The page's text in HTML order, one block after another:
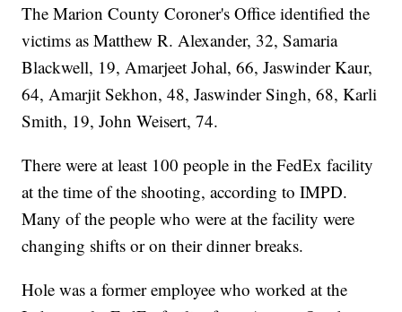
The Marion County Coroner's Office identified the
victims as Matthew R. Alexander, 32, Samaria
Blackwell, 19, Amarjeet Johal, 66, Jaswinder Kaur,
64, Amarjit Sekhon, 48, Jaswinder Singh, 68, Karli
Smith, 19, John Weisert, 74.
There were at least 100 people in the FedEx facility
at the time of the shooting, according to IMPD.
Many of the people who were at the facility were
changing shifts or on their dinner breaks.
Hole was a former employee who worked at the